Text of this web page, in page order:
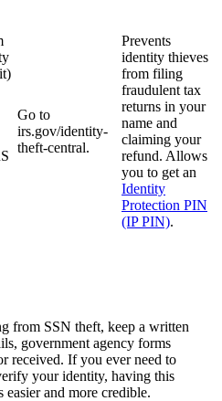
Go to
irs.gov/identity-
theft-central.
Prevents
identity thieves
from filing
fraudulent tax
returns in your
name and
claiming your
refund. Allows
you to get an
Identity
Protection PIN
(IP PIN).
from SSN theft, keep a written
government agency forms
received. If you ever need to
your identity, having this
and more credible.